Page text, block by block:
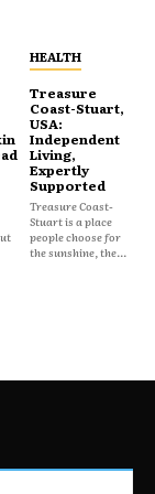
HEALTH
Treasure
Coast-Stuart,
USA:
Independent
Living,
Expertly
Supported
Treasure Coast-
Stuart is a place
people choose for
the sunshine, the...